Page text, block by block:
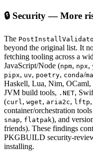
🔒 Security — More
The
beyond the original list. It
fetching tooling across a
JavaScript/Node (npm, npx,
pipx, uv, poetry, conda/
Haskell, Lua, Nim,
JVM build tools, .NET,
(curl , wget, aria2c, lftp,
container/orchestration
snap, flatpak), and
friends). These findings
PKGBUILD security-
installing.